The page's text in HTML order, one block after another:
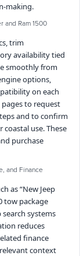
making.
and Ram 1500
trim
availability tied
smoothly from
options,
on each
pages to request
and to confirm
coastal use. These
purchase
and Finance
as “New Jeep
tow package
systems
reduces
finance
context